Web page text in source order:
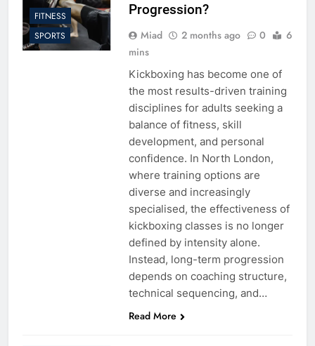
FITNESS
SPORTS
Progression?
Miad 2 months ago 0
6
mins
Kickboxing has become one of
the most results-driven training
disciplines for adults seeking a
balance of fitness, skill
development, and personal
confidence. In North London,
where training options are
diverse and increasingly
specialised, the effectiveness of
kickboxing classes is no longer
defined by intensity alone.
Instead, long-term progression
depends on coaching structure,
technical sequencing, and…
Read More